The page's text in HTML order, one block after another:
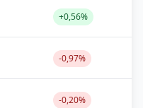
+0,56%
-0,97%
-0,20%